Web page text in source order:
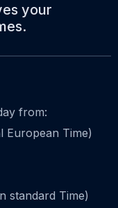
your
from:
European Time)
standard Time)